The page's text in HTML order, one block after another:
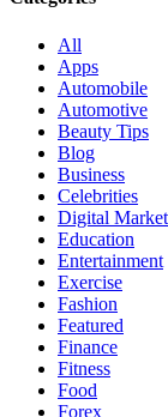
All
Apps
Automobile
Automotive
Beauty Tips
Blog
Business
Celebrities
Digital
Education
Entertainment
Exercise
Fashion
Featured
Finance
Fitness
Food
Forex